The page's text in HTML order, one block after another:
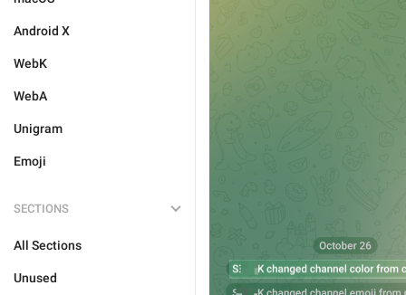
Android X
WebK
WebA
Unigram
Emoji
SECTIONS
All Sections
Unused